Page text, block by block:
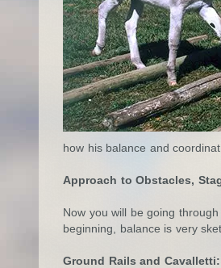
how his balance and
Approach to Obstacles,
Now you will be going
beginning, balance is very
Ground Rails and Cavalletti: